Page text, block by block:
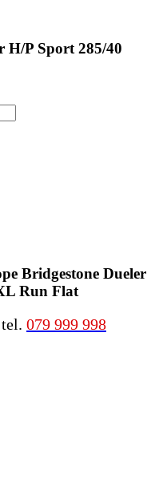
H/P Sport 285/40
Bridgestone Dueler
Run Flat
079 999 998